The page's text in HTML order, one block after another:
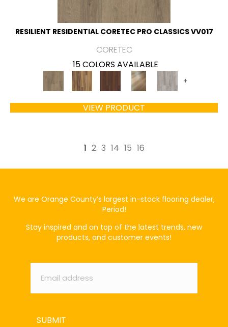
RESILIENT RESIDENTIAL CORETEC PRO CLASSICS VV017
CORETEC
15 COLORS AVAILABLE
+
VIEW PRODUCT
1 2 3 14 15 16
We are Orange County’s largest in-stock flooring dealer,
Period!
Stay inspired and on top of the latest trends, new
products, and customer events!
Email *
SUBMIT